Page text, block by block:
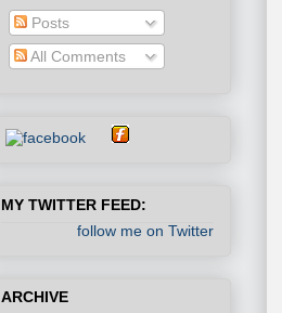
Posts
All Comments
MY TWITTER FEED:
follow me on Twitter
ARCHIVE